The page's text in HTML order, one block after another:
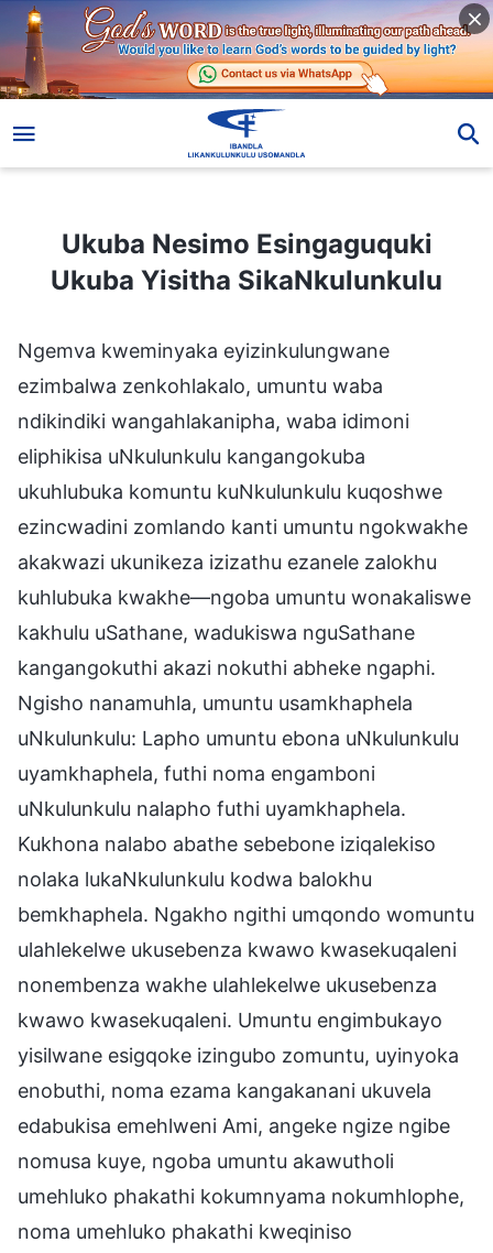
Ukuba Nesimo Esingaguquki
Ukuba Yisitha SikaNkulunkulu
Ngemva kweminyaka eyizinkulungwane
ezimbalwa zenkohlakalo, umuntu waba
ndikindiki wangahlakanipha, waba idimoni
eliphikisa uNkulunkulu kangangokuba
ukuhlubuka komuntu kuNkulunkulu kuqoshwe
ezincwadini zomlando kanti umuntu ngokwakhe
akakwazi ukunikeza izizathu ezanele zalokhu
kuhlubuka kwakhe—ngoba umuntu wonakaliswe
kakhulu uSathane, wadukiswa nguSathane
kangangokuthi akazi nokuthi abheke ngaphi.
Ngisho nanamuhla, umuntu usamkhaphela
uNkulunkulu: Lapho umuntu ebona uNkulunkulu
uyamkhaphela, futhi noma engamboni
uNkulunkulu nalapho futhi uyamkhaphela.
Kukhona nalabo abathe sebebone iziqalekiso
nolaka lukaNkulunkulu kodwa balokhu
bemkhaphela. Ngakho ngithi umqondo womuntu
ulahlekelwe ukusebenza kwawo kwasekuqaleni
nonembenza wakhe ulahlekelwe ukusebenza
kwawo kwasekuqaleni. Umuntu engimbukayo
yisilwane esigqoke izingubo zomuntu, uyinyoka
enobuthi, noma ezama kangakanani ukuvela
edabukisa emehlweni Ami, angeke ngize ngibe
nomusa kuye, ngoba umuntu akawutholi
umehluko phakathi kokumnyama nokumhlophe,
noma umehluko phakathi kweqiniso